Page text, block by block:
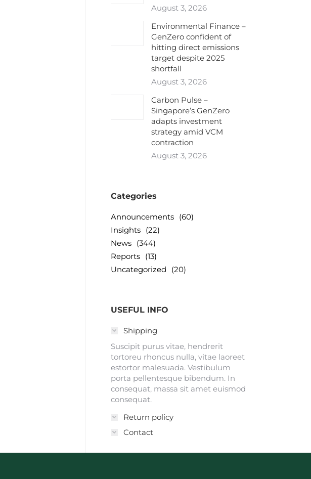
August 3, 2026
Environmental Finance –
GenZero confident of
hitting direct emissions
target despite 2025
shortfall
August 3, 2026
Carbon Pulse –
Singapore’s GenZero
adapts investment
strategy amid VCM
contraction
August 3, 2026
Categories
Announcements (60)
Insights (22)
News (344)
Reports (13)
Uncategorized
(20)
USEFUL INFO
Shipping
Suscipit purus vitae, hendrerit
tortoreu rhoncus nulla, vitae laoreet
estortor malesuada. Vestibulum
porta pellentesque bibendum. In
consequat, massa sit amet euismod
consequat.
Return policy
Contact